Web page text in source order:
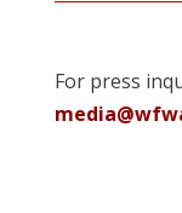
For press